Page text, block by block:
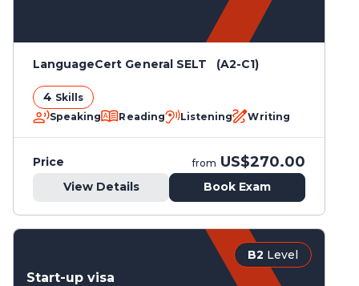
LanguageCert General SELT (A2-C1)
4 Skills
Speaking
Reading Listening Writing
Price from US$270.00
View Details Book Exam
B2 Level
Start-up visa